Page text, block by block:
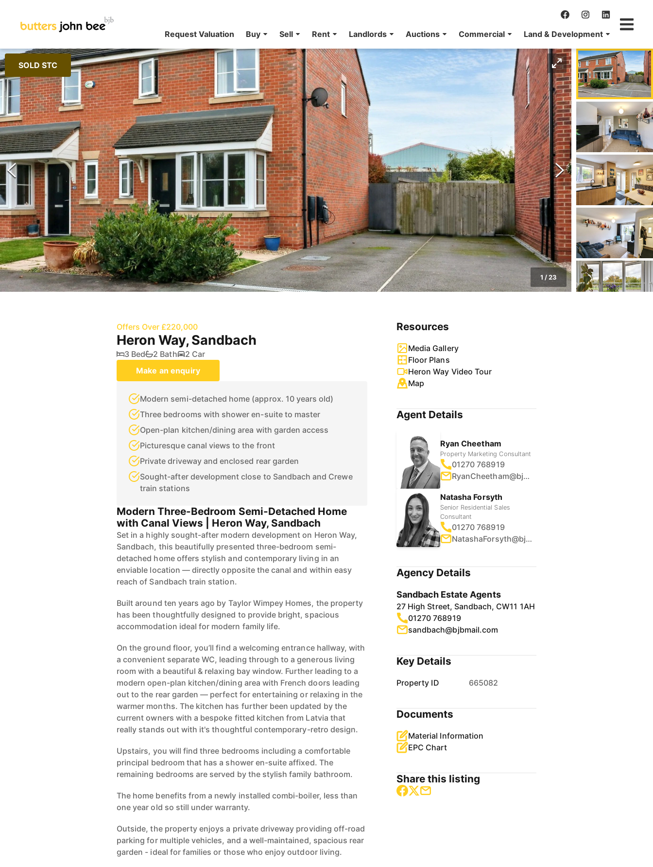
Request Valuation Buy Sell Rent Landlords Auctions Commercial Land & Development
SOLD STC
1 /23
Offers Over £220,000
Heron Way, Sandbach
3 Bed 2 Bath
2 Car
Make an enquiry
Modern semi-detached home (approx. 10 years old)
Three bedrooms with shower en-suite to master
Open-plan kitchen/dining area with garden access
Picturesque canal views to the front
Private driveway and enclosed rear garden
Sought-after development close to Sandbach and Crewe
train stations
Modern Three-Bedroom Semi-Detached Home
with Canal Views | Heron Way, Sandbach
Set in a highly sought-after modern development on Heron Way,
Sandbach, this beautifully presented three-bedroom semi-
detached home offers stylish and contemporary living in an
enviable location — directly opposite the canal and within easy
reach of Sandbach train station.
Built around ten years ago by Taylor Wimpey Homes, the property
has been thoughtfully designed to provide bright, spacious
accommodation ideal for modern family life.
On the ground floor, you’ll find a welcoming entrance hallway, with
a convenient separate WC, leading through to a generous living
room with a beautiful & relaxing bay window. Further leading to a
modern open-plan kitchen/dining area with French doors leading
out to the rear garden — perfect for entertaining or relaxing in the
warmer months. The kitchen has further been updated by the
current owners with a bespoke fitted kitchen from Latvia that
really stands out with it's thoughtful contemporary-retro design.
Upstairs, you will find three bedrooms including a comfortable
principal bedroom that has a shower en-suite affixed. The
remaining bedrooms are served by the stylish family bathroom.
The home benefits from a newly installed combi-boiler, less than
one year old so still under warranty.
Outside, the property enjoys a private driveway providing off-road
parking for multiple vehicles, and a well-maintained, spacious rear
garden - ideal for families or those who enjoy outdoor living.
Resources
Media Gallery
Floor Plans
Heron Way Video Tour
Map
Agent Details
Ryan Cheetham
Property Marketing Consultant
01270 768919
RyanCheetham@bjbmail.com
Natasha Forsyth
Senior Residential Sales
Consultant
01270 768919
NatashaForsyth@bjbmail.com
Agency Details
Sandbach Estate Agents
27 High Street, Sandbach, CW11 1AH
01270 768919
sandbach@bjbmail.com
Key Details
Property ID 665082
Documents
Material Information
EPC Chart
Share this listing